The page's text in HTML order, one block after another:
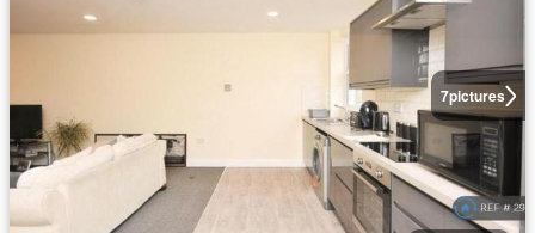
7pictures